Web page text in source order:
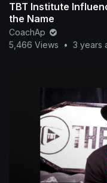
TBT Institute
the Name
CoachAp
5,466 Views
• 3 years